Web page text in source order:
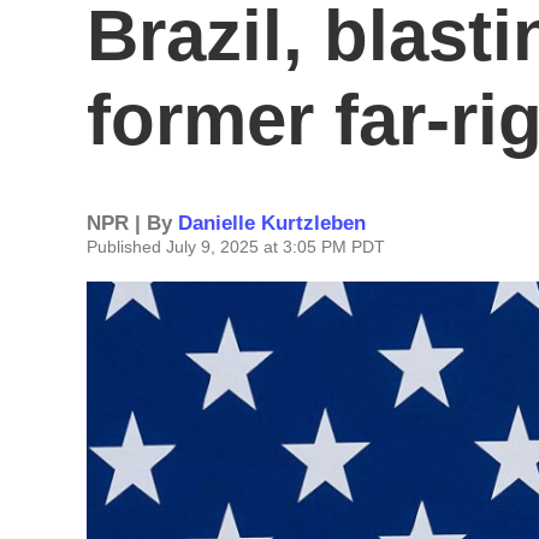
Brazil,
former far-
NPR | By Danielle Kurtzleben
Published July 9, 2025 at 3:05 PM PDT